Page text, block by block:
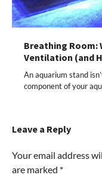
Breathing Room:
Ventilation (and
An aquarium stand
component of your
Leave a Reply
Your email address
are marked *